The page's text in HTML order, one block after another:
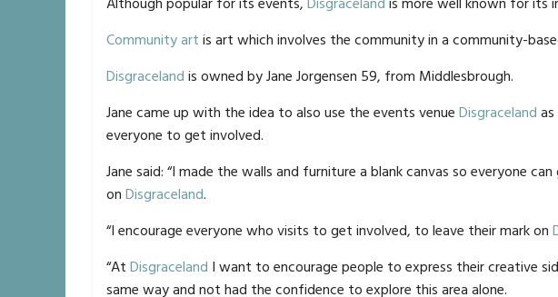
Community art is art which involves the community in a community-
Disgraceland is owned by Jane Jorgensen 59, from Middlesbrough.
Jane came up with the idea to also use the events venue Disgraceland as
everyone to get involved.
Jane said: “I made the walls and furniture a blank canvas so everyone
on Disgraceland.
“I encourage everyone who visits to get involved, to leave their mark on
“At Disgraceland I want to encourage people to express their creative
same way and not had the confidence to explore this area alone.